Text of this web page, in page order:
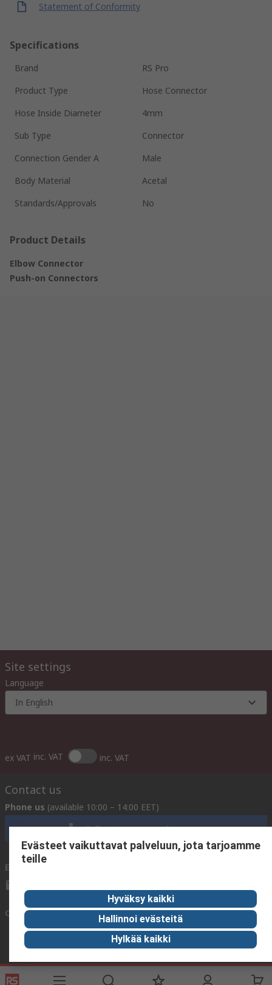
Statement of Conformity
Specifications
Brand
RS Pro
Product Type
Hose Connector
Hose Inside Diameter
4mm
Sub Type
Connector
Connection Gender A
Male
Body Material
Acetal
Standards/Approvals
No
Product Details
Elbow Connector
Push-on Connectors
Site settings
Language
In English
ex VAT inc. VAT inc. VAT
Contact us
Phone us (available 10:00 – 14:00 EET)
Call customer services now
Email us
Connect with us
Helpful links
Evästeet vaikuttavat palveluun, jota tarjoamme
teille
Hyväksy kaikki
Hallinnoi evästeitä
Hylkää kaikki